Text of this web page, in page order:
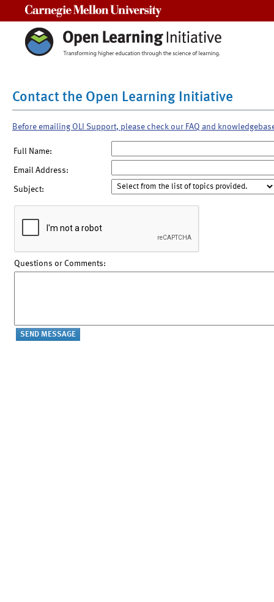
Contact the Open Learning Initiative
Before emailing OLI Support, please check our FAQ and
Full Name:
Email Address:
Subject:
Questions or Comments: